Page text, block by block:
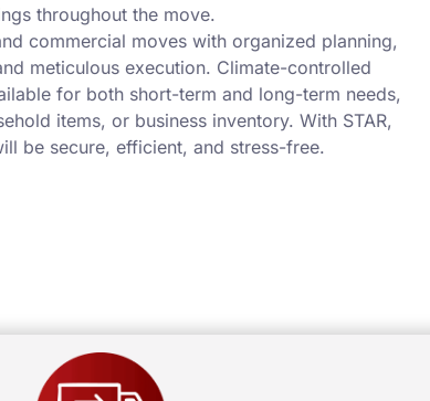
throughout the move.
commercial moves with organized planning,
meticulous execution. Climate-controlled
for both short-term and long-term needs,
items, or business inventory. With STAR,
be secure, efficient, and stress-free.